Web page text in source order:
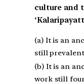
culture and
(a) It is an
still
(b) It is an
work still